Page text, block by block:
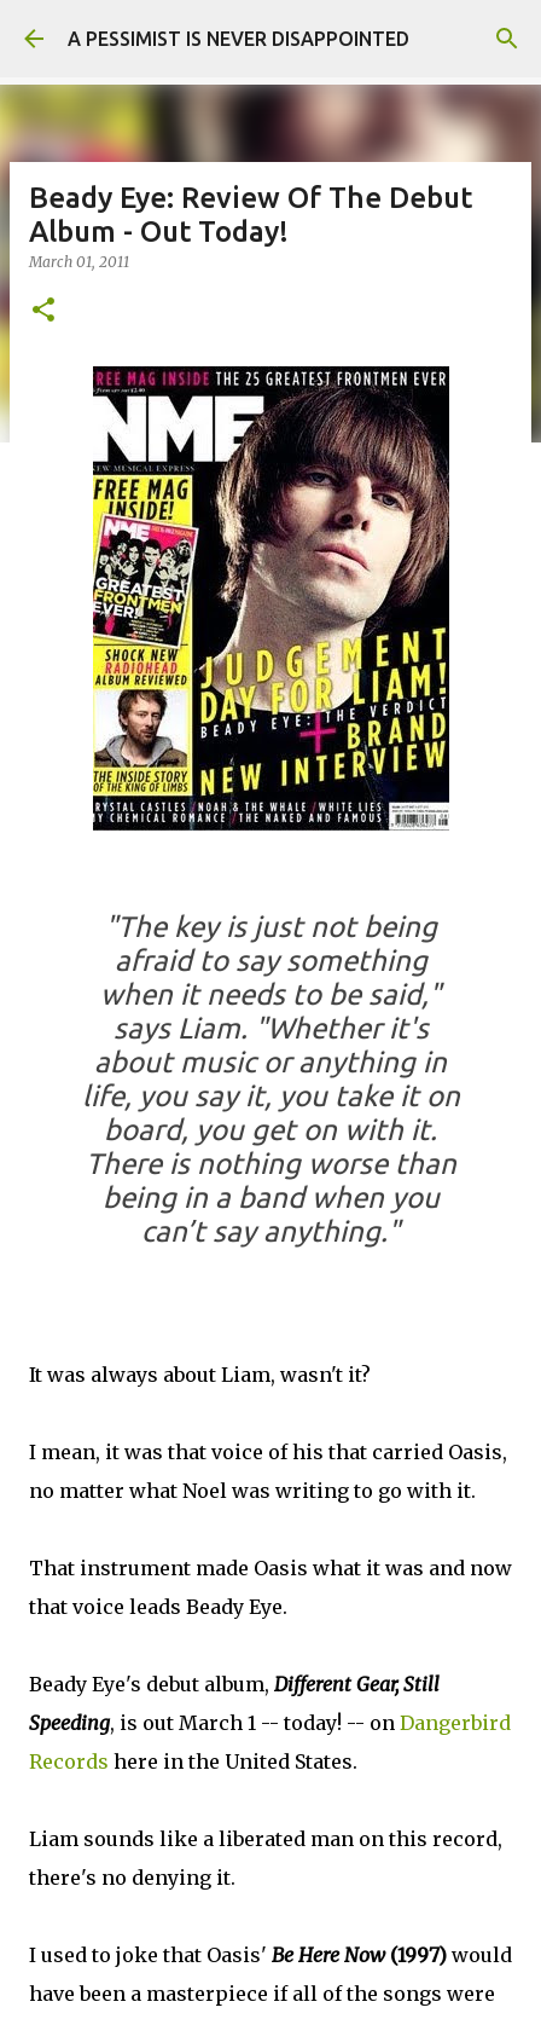
Skip to main content
A PESSIMIST IS NEVER DISAPPOINTED
Beady Eye: Review Of The Debut
Album - Out Today!
March 01, 2011
"The key is just not being
afraid to say something
when it needs to be said,"
says Liam. "Whether it's
about music or anything in
life, you say it, you take it on
board, you get on with it.
There is nothing worse than
being in a band when you
can’t say anything."
It was always about Liam, wasn't it?
I mean, it was that voice of his that carried Oasis,
no matter what Noel was writing to go with it.
That instrument made Oasis what it was and now
that voice leads Beady Eye.
Beady Eye's debut album, Different Gear, Still
Speeding, is out March 1 -- today! -- on Dangerbird
Records here in the United States.
Liam sounds like a liberated man on this record,
there's no denying it.
I used to joke that Oasis' Be Here Now(1997) would
have been a masterpiece if all of the songs were